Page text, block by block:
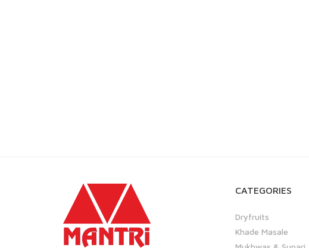
CATEGORIES
Dryfruits
Khade Masale